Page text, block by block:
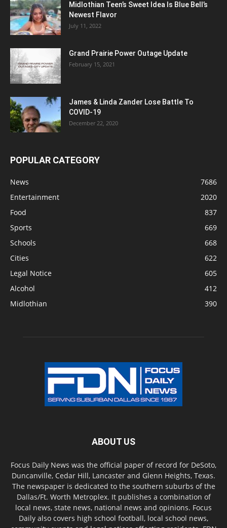
Midlothian Teen’s Sweet Idea Is Blue Bell’s
Newest Flavor
July 11, 2022
Grand Prairie Power Outage Update
February 15, 2021
James & Linda Zander Lose Battle To
COVID-19
December 22, 2020
POPULAR CATEGORY
News
7686
Entertainment
2020
Food
837
Sports
669
Schools
668
Cities
622
Legal Notice
605
Alcohol
412
Midlothian
390
ABOUT US
Focus Daily News was the official paper of record for DeSoto,
Duncanville, Cedar Hill, Lancaster and Glenn Heights, Texas.
The newspaper is dedicated to the southern suburbs of the
Dallas/Ft. Worth Metroplex. It publishes a combination of
local news, state news, national news and opinions. Focus
Daily also covers high school football, local school news,